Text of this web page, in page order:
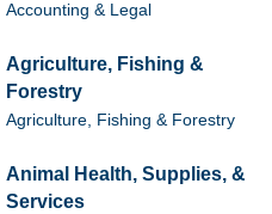
Accounting & Legal
Agriculture, Fishing &
Forestry
Agriculture, Fishing & Forestry
Animal Health, Supplies, &
Services